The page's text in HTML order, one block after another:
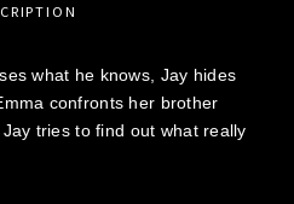
what he knows, Jay hides
confronts her brother
tries to find out what really